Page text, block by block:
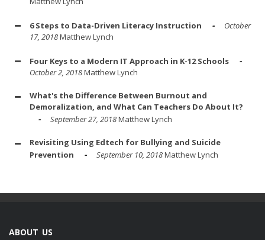
6 Steps to Data-Driven Literacy Instruction
October
17, 2018Matthew Lynch
Four Keys to a Modern IT Approach in K-12 Schools
October 2, 2018Matthew Lynch
What's the Difference Between Burnout and
Demoralization, and What Can Teachers Do About It?
September 27, 2018Matthew Lynch
Revisiting Using Edtech for Bullying and Suicide
Prevention
September 10, 2018Matthew Lynch
ABOUT US